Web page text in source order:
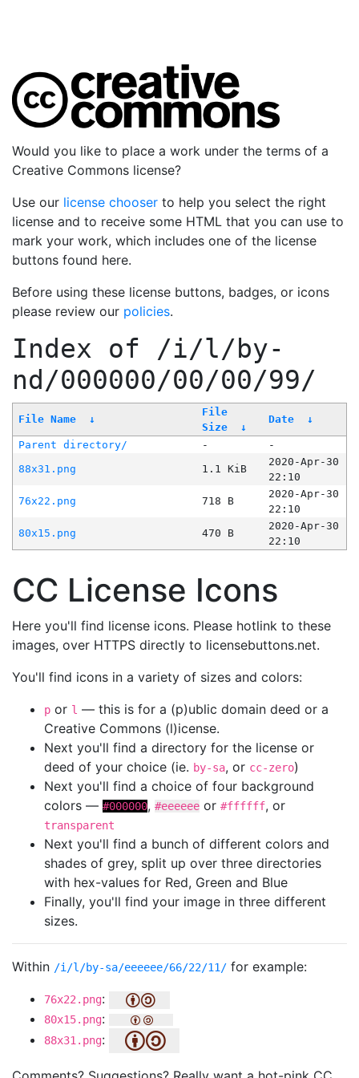
Would you like to place a work under the terms of a
Creative Commons license?
Use our license chooser to help you select the right
license and to receive some HTML that you can use to
mark your work, which includes one of the license
buttons found here.
Before using these license buttons, badges, or icons
please review our policies.
Index of /i/l/by-
nd/000000/00/00/99/
File Name ↓
File
Size
↓
Date ↓
Parent directory/ -
-
88x31.png
1.1 KiB
2020-Apr-30
22:10
76x22.png
718 B
2020-Apr-30
22:10
80x15.png
470 B
2020-Apr-30
22:10
CC License Icons
Here you'll find license icons. Please hotlink to these
images, over HTTPS directly to licensebuttons.net.
You'll find icons in a variety of sizes and colors:
p or l — this is for a (p)ublic domain deed or a
Creative Commons (l)icense.
Next you'll find a directory for the license or
deed of your choice (ie. by-sa, or cc-zero)
Next you'll find a choice of four background
colors — #000000, #eeeeee or #ffffff, or
transparent
Next you'll find a bunch of different colors and
shades of grey, split up over three directories
with hex-values for Red, Green and Blue
Finally, you'll find your image in three different
sizes.
Within /i/l/by-sa/eeeeee/66/22/11/ for example:
76x22.png:
80x15.png:
88x31.png: